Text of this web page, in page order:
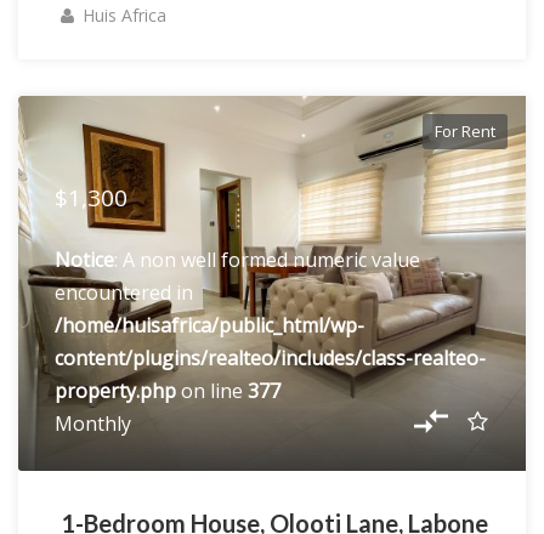
Huis Africa
For Rent
$1,300
Notice: A non well formed numeric value
encountered in
/home/huisafrica/public_html/wp-
content/plugins/realteo/includes/class-realteo-
property.phpon line 377
Monthly
1-Bedroom House, Olooti Lane, Labone